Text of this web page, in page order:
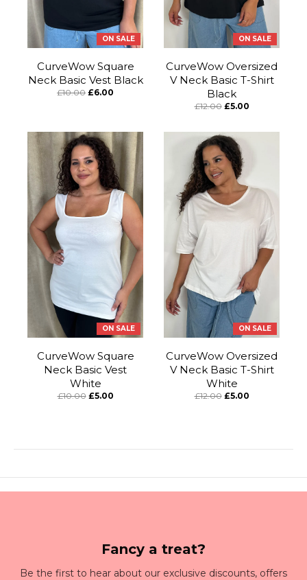
ON SALE
CurveWow Square
Neck Basic Vest Black
£10.00 £6.00
ON SALE
CurveWow Oversized
V Neck Basic T-Shirt
Black
£12.00 £5.00
ON SALE
CurveWow Square
Neck Basic Vest
White
£10.00 £5.00
ON SALE
CurveWow Oversized
V Neck Basic T-Shirt
White
£12.00 £5.00
Fancy a treat?
Be the first to hear about our exclusive discounts, offers